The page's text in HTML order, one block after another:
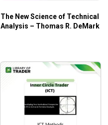
The New Science of Technical
Analysis – Thomas R. DeMark